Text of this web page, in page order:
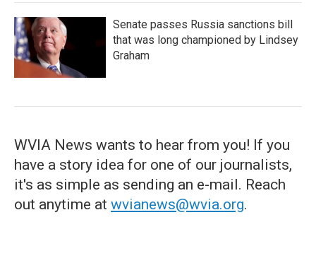
Senate passes Russia sanctions bill
that was long championed by Lindsey
Graham
WVIA News wants to hear from you! If you
have a story idea for one of our journalists,
it's as simple as sending an e-mail. Reach
out anytime at wvianews@wvia.org.